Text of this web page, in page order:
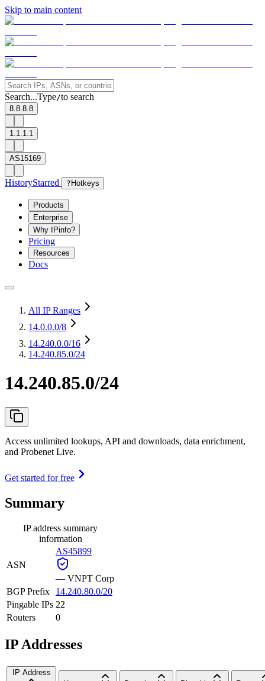
Skip to main content
Search...Type/to search
8.8.8.8
1.1.1.1
AS15169
HistoryStarred ? Hotkeys
Products
Enterprise
Why IPinfo?
Pricing
Resources
Docs
All IP Ranges
14.0.0.0/8
14.240.0.0/16
14.240.85.0/24
14.240.85.0/24
Access unlimited lookups, API and downloads, data enrichment,
and Probenet Live.
Get started for free
Summary
IP address summary
information
ASN
AS45899
— VNPT Corp
BGP Prefix
14.240.80.0/20
Pingable IPs 22
Routers
0
IP Addresses
IP Address